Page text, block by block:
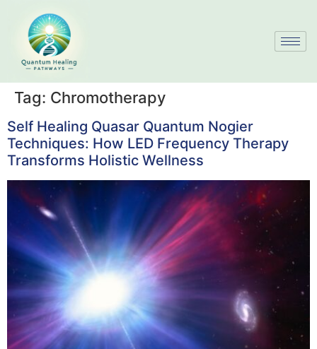
Tag: Chromotherapy
Self Healing Quasar Quantum Nogier
Techniques: How LED Frequency Therapy
Transforms Holistic Wellness